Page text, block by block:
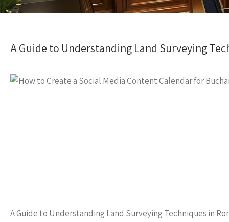
A Guide to Understanding Land Surveying
A Guide to Understanding Land Surveying Techniques in